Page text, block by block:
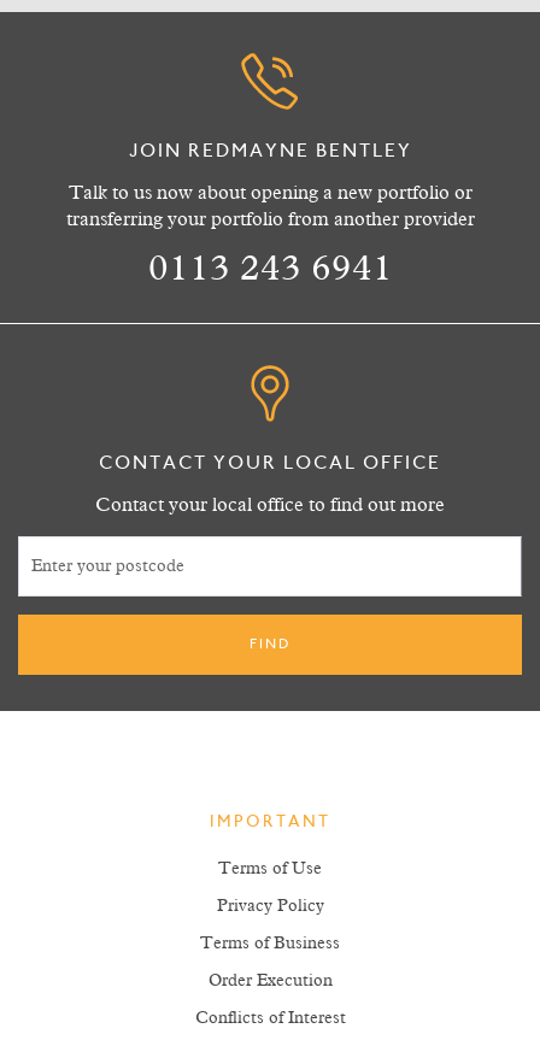
JOIN REDMAYNE BENTLEY
Talk to us now about opening a new portfolio or
transferring your portfolio from another provider
0113 243 6941
CONTACT YOUR LOCAL OFFICE
Contact your local office to find out more
IMPORTANT
Terms of Use
Privacy Policy
Terms of Business
Order Execution
Conflicts of Interest